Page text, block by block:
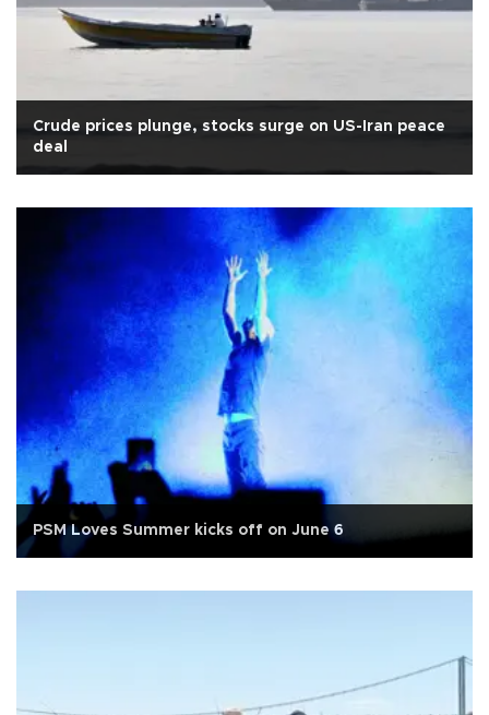
Crude prices plunge, stocks surge on US-Iran peace
deal
PSM Loves Summer kicks off on June 6